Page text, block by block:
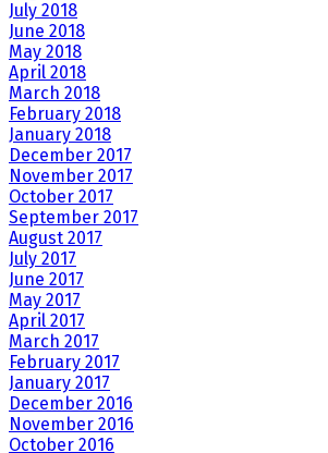
July 2018
June 2018
May 2018
April 2018
March 2018
February 2018
January 2018
December 2017
November 2017
October 2017
September 2017
August 2017
July 2017
June 2017
May 2017
April 2017
March 2017
February 2017
January 2017
December 2016
November 2016
October 2016